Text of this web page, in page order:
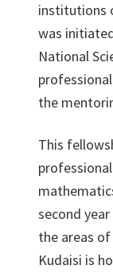
institutions
was
National
the
This
second
the areas of
Kudaisi is